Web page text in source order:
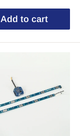
Add to cart